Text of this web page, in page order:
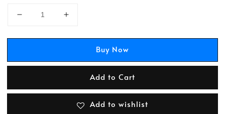
Buy Now
Add to Cart
Add to wishlist